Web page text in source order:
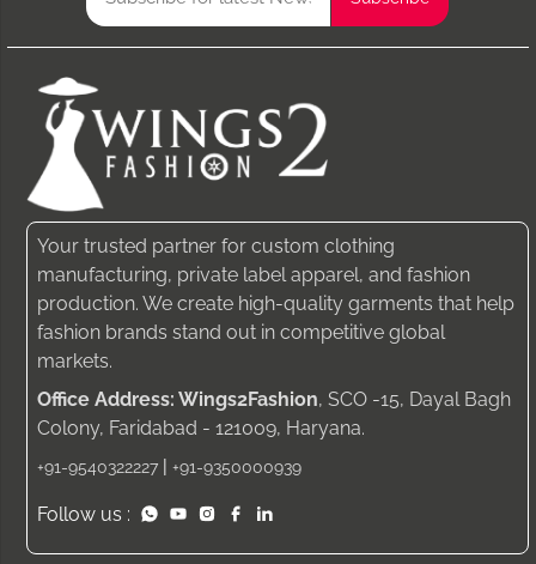
Your trusted partner for custom clothing
manufacturing, private label apparel, and fashion
production. We create high-quality garments that help
fashion brands stand out in competitive global
markets.
Office Address: Wings2Fashion, SCO -15, Dayal Bagh
Colony, Faridabad - 121009, Haryana.
+91-9540322227 | +91-9350000939
Follow us :